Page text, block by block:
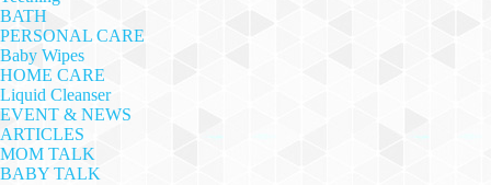
BATH
PERSONAL CARE
Baby Wipes
HOME CARE
Liquid Cleanser
EVENT & NEWS
ARTICLES
MOM TALK
BABY TALK